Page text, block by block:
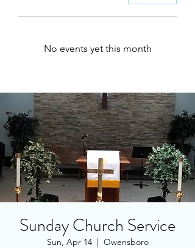
No events yet this month
Sunday Church Service
Sun, Apr 14
  |
Owensboro